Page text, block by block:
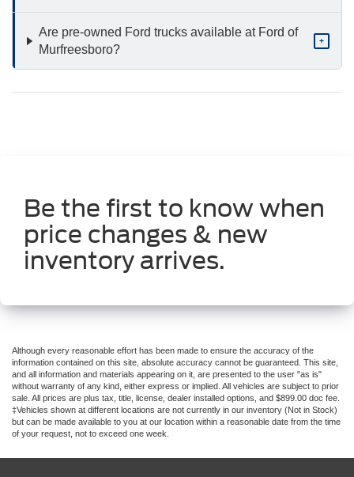
Are pre-owned Ford trucks available at Ford of
Murfreesboro?
+
Be the first to know when
price changes & new
inventory arrives.
Although every reasonable effort has been made to ensure the accuracy of the
information contained on this site, absolute accuracy cannot be guaranteed. This site,
and all information and materials appearing on it, are presented to the user "as is"
without warranty of any kind, either express or implied. All vehicles are subject to prior
sale. All prices are plus tax, title, license, dealer installed options, and $899.00 doc fee.
‡Vehicles shown at different locations are not currently in our inventory (Not in Stock)
but can be made available to you at our location within a reasonable date from the time
of your request, not to exceed one week.